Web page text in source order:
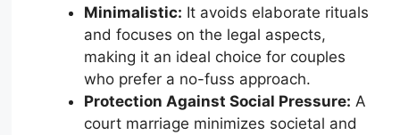
Minimalistic: It avoids elaborate rituals
and focuses on the legal aspects,
making it an ideal choice for couples
who prefer a no-fuss approach.
Protection Against Social Pressure: A
court marriage minimizes societal and